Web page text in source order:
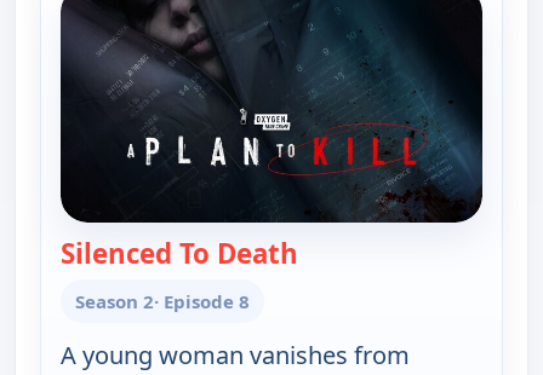
Silenced To Death
Season 2· Episode 8
A young woman vanishes from